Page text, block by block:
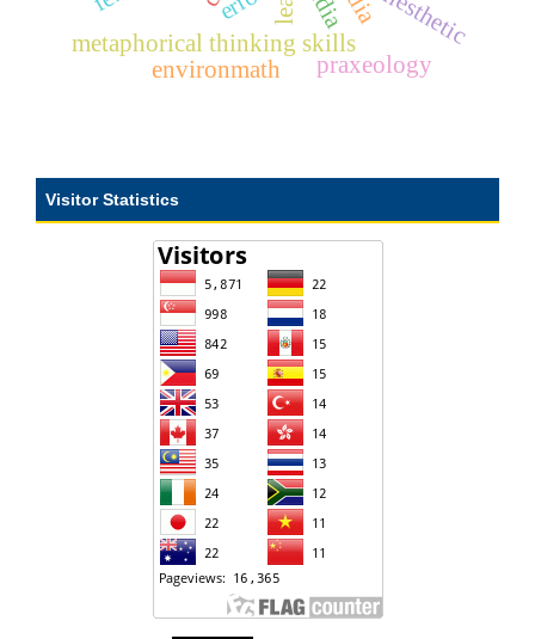
metaphorical thinking skills
environmath praxeology
Visitor Statistics